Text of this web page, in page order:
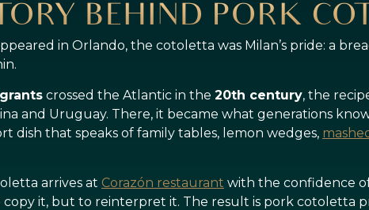
BEHIND PORK
in Orlando, the cotoletta was Milan’s pride: a
crossed the Atlantic in the 20th century, the
and Uruguay. There, it became what generations
dish that speaks of family tables, lemon wedges,
arrives at Corazón restaurant with the confidence
copy it, but to reinterpret it. The result is pork cotoletta